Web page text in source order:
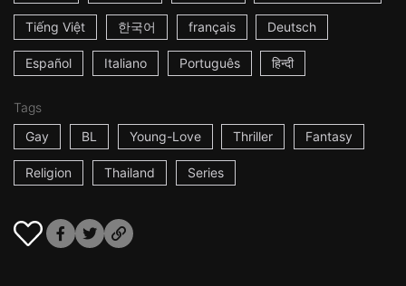
Tiếng Việt 한국어 français Deutsch
Español Italiano Português हिन्दी
Tags
Gay
BL Young-Love Thriller Fantasy
Religion Thailand Series